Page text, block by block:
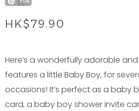
HK$79.90
Here’s a wonderfully adorable
features a little Baby Boy, for
occasions! It’s perfect as a baby
card, a baby boy shower invite